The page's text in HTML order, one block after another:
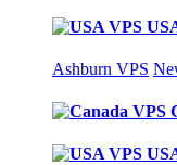
Ashburn VPS